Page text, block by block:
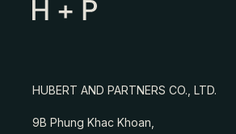
HUBERT AND PARTNERS CO., LTD.
9B Phung Khac Khoan,